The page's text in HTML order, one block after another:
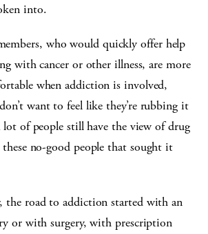
into.
who would quickly offer help
with cancer or other illness, are more
when addiction is involved,
want to feel like they’re rubbing it
of people still have the view of drug
these no-good people that sought it
the road to addiction started with an
or with surgery, with prescription